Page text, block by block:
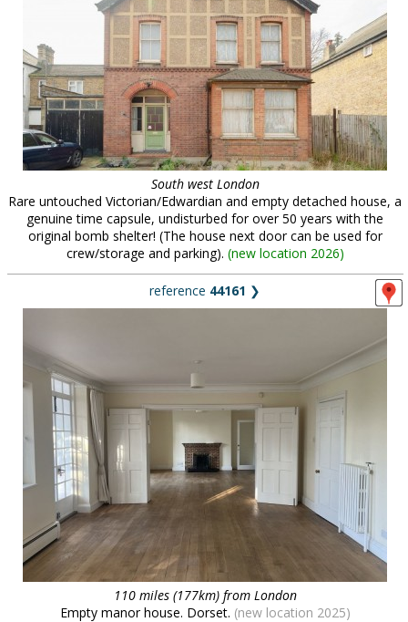
South west London
Rare untouched Victorian/Edwardian and empty detached house, a
genuine time capsule, undisturbed for over 50 years with the
original bomb shelter! (The house next door can be used for
crew/storage and parking). (new location 2026)
reference 44161 ❯
110 miles (177km) from London
Empty manor house. Dorset. (new location 2025)